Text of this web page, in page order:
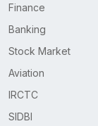
Finance
Banking
Stock Market
Aviation
IRCTC
SIDBI